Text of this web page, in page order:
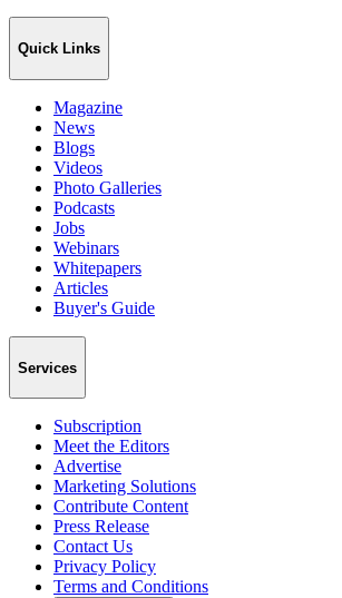
Quick Links
Magazine
News
Blogs
Videos
Photo Galleries
Podcasts
Jobs
Webinars
Whitepapers
Articles
Buyer's Guide
Services
Subscription
Meet the Editors
Advertise
Marketing Solutions
Contribute Content
Press Release
Contact Us
Privacy Policy
Terms and Conditions